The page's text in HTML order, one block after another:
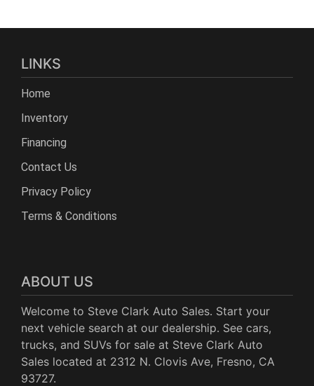
LINKS
Home
Inventory
Financing
Contact Us
Privacy Policy
Terms & Conditions
ABOUT US
Welcome to Steve Clark Auto Sales. Start your
next vehicle search at our dealership. See cars,
trucks, and SUVs for sale at Steve Clark Auto
Sales located at 2312 N. Clovis Ave, Fresno, CA
93727.